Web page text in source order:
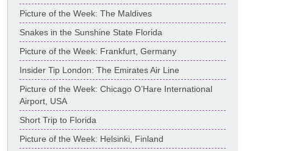
Picture of the Week: The Maldives
Snakes in the Sunshine State Florida
Picture of the Week: Frankfurt, Germany
Insider Tip London: The Emirates Air Line
Picture of the Week: Chicago O’Hare International
Airport, USA
Short Trip to Florida
Picture of the Week: Helsinki, Finland